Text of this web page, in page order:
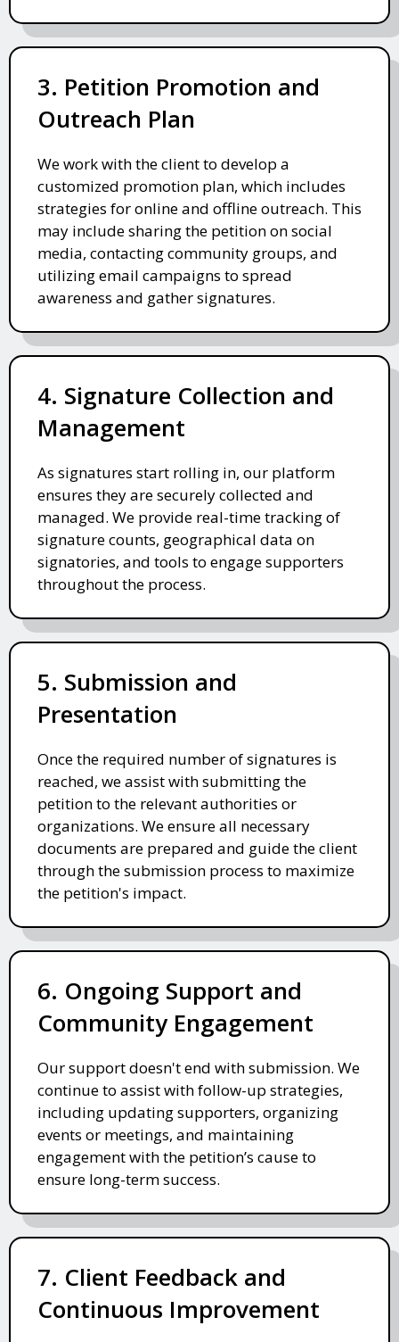
3. Petition Promotion and
Outreach Plan
We work with the client to develop a
customized promotion plan, which includes
strategies for online and offline outreach. This
may include sharing the petition on social
media, contacting community groups, and
utilizing email campaigns to spread
awareness and gather signatures.
4. Signature Collection and
Management
As signatures start rolling in, our platform
ensures they are securely collected and
managed. We provide real-time tracking of
signature counts, geographical data on
signatories, and tools to engage supporters
throughout the process.
5. Submission and
Presentation
Once the required number of signatures is
reached, we assist with submitting the
petition to the relevant authorities or
organizations. We ensure all necessary
documents are prepared and guide the client
through the submission process to maximize
the petition's impact.
6. Ongoing Support and
Community Engagement
Our support doesn't end with submission. We
continue to assist with follow-up strategies,
including updating supporters, organizing
events or meetings, and maintaining
engagement with the petition’s cause to
ensure long-term success.
7. Client Feedback and
Continuous Improvement